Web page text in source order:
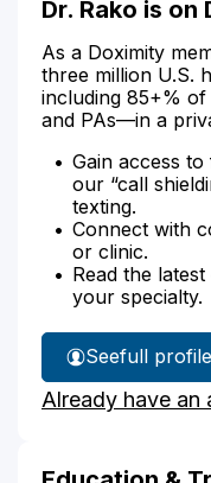
Dr. Rako is on
As a Doximity
three million U.S.
including 85+%
and PAs—in a
Gain access
our “call
texting.
Connect with
or clinic.
Read the
your specialty.
See
Dr.
Rako's
full profile
Already have an